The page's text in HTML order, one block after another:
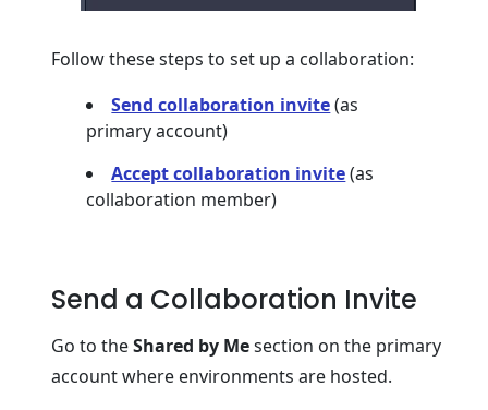
Follow these steps to set up a collaboration:
Send collaboration invite(as
primary account)
Accept collaboration invite(as
collaboration member)
Send a Collaboration Invite
Go to theShared by Mesection on the primary
account where environments are hosted.